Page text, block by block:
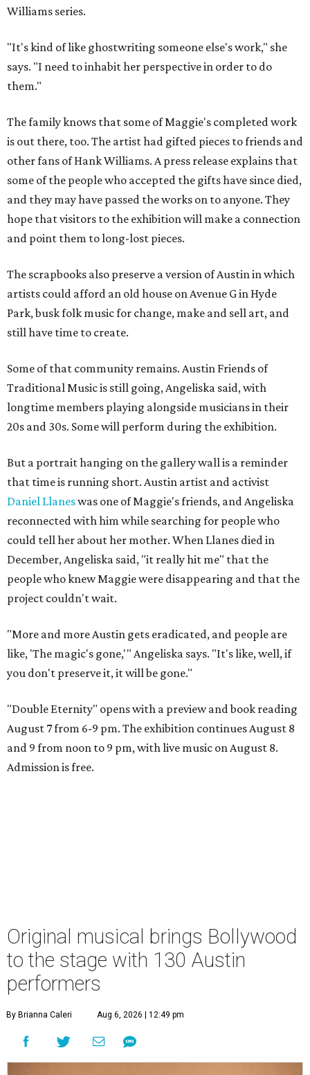
Williams series.
"It's kind of like ghostwriting someone else's work," she
says. "I need to inhabit her perspective in order to do
them."
The family knows that some of Maggie's completed work
is out there, too. The artist had gifted pieces to friends and
other fans of Hank Williams. A press release explains that
some of the people who accepted the gifts have since died,
and they may have passed the works on to anyone. They
hope that visitors to the exhibition will make a connection
and point them to long-lost pieces.
The scrapbooks also preserve a version of Austin in which
artists could afford an old house on Avenue G in Hyde
Park, busk folk music for change, make and sell art, and
still have time to create.
Some of that community remains. Austin Friends of
Traditional Music is still going, Angeliska said, with
longtime members playing alongside musicians in their
20s and 30s. Some will perform during the exhibition.
But a portrait hanging on the gallery wall is a reminder
that time is running short. Austin artist and activist
Daniel Llaneswas one of Maggie's friends, and Angeliska
reconnected with him while searching for people who
could tell her about her mother. When Llanes died in
December, Angeliska said, "it really hit me" that the
people who knew Maggie were disappearing and that the
project couldn't wait.
"More and more Austin gets eradicated, and people are
like, 'The magic's gone,'" Angeliska says. "It's like, well, if
you don't preserve it, it will be gone."
"Double Eternity" opens with a preview and book reading
August 7 from 6-9 pm. The exhibition continues August 8
and 9 from noon to 9 pm, with live music on August 8.
Admission is free.
Original musical brings Bollywood
to the stage with 130 Austin
performers
By Brianna Caleri Aug 6, 2026 | 12:49 pm